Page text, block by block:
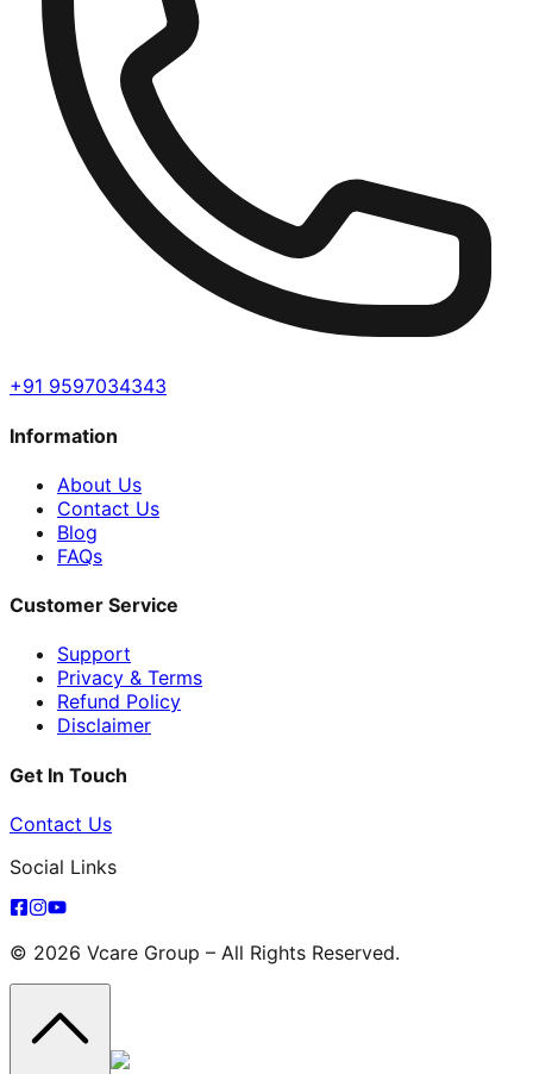
+91 9597034343
Information
About Us
Contact Us
Blog
FAQs
Customer Service
Support
Privacy & Terms
Refund Policy
Disclaimer
Get In Touch
Contact Us
Social Links
© 2026 Vcare Group – All Rights Reserved.